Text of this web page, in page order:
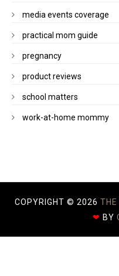
media events coverage
practical mom guide
pregnancy
product reviews
school matters
work-at-home mommy
COPYRIGHT © 2026 THE
❤ BY